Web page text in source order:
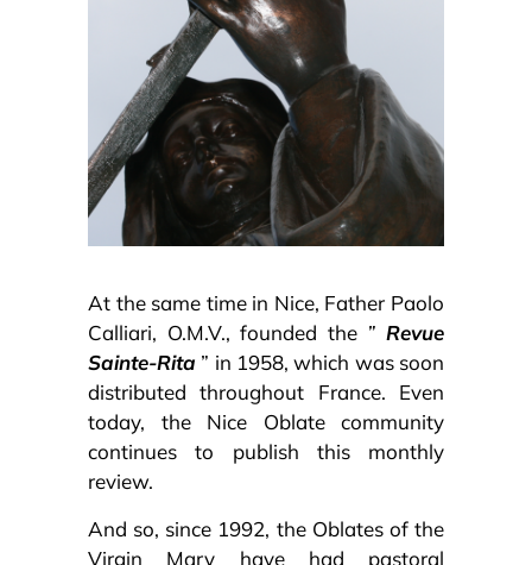
At the same time in Nice, Father Paolo
Calliari, O.M.V., founded the ”Revue
Sainte-Rita ” in 1958, which was soon
distributed throughout France. Even
today, the Nice Oblate community
continues to publish this monthly
review.
And so, since 1992, the Oblates of the
Virgin Mary have had pastoral